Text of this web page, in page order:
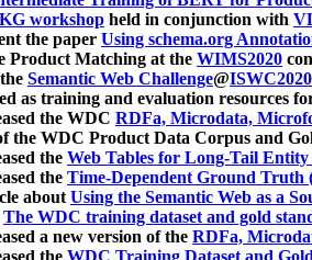
workshop held in conjunction with
the paper Using schema.org
Product Matching at the WIMS2020
Semantic Web Challenge@ISWC2020
as training and evaluation resources
the WDC RDFa, Microdata,
the WDC Product Data Corpus and
the Web Tables for Long-Tail
the Time-Dependent Ground Truth
aboutUsing the Semantic Web as a
The WDC training dataset and gold
a new version of the RDFa,